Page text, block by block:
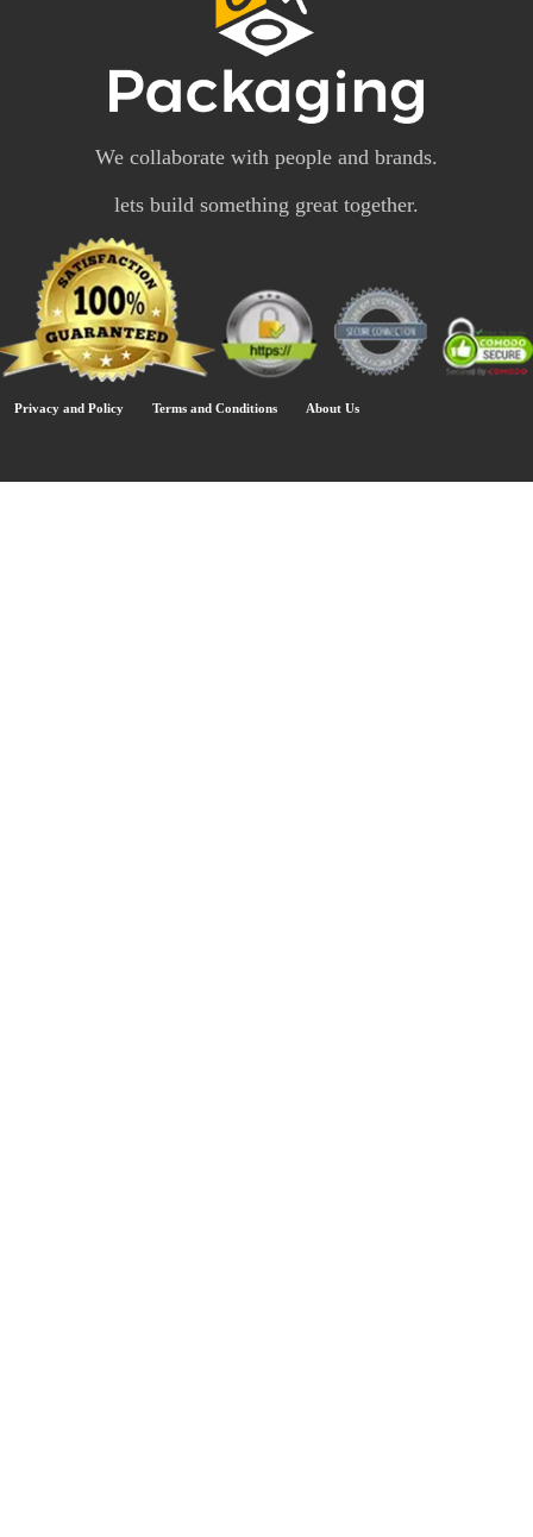
We collaborate with people and brands.
lets build something great together.
Privacy and Policy Terms and Conditions About Us